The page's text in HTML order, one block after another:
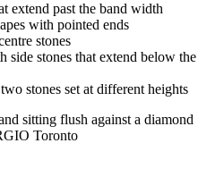
extend past the band width
with pointed ends
stones
side stones that extend below the
stones set at different heights